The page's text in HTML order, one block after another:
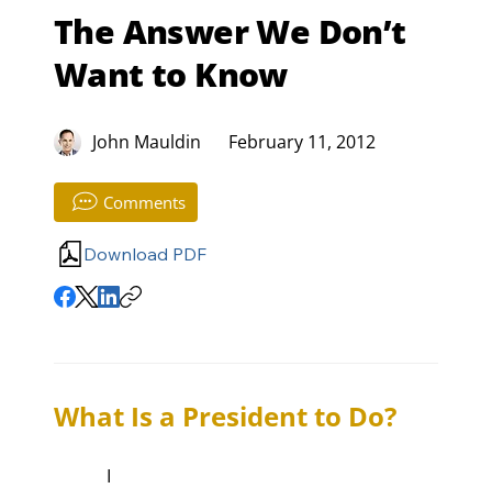
The Answer We Don’t
Want to Know
John Mauldin February 11, 2012
Comments
Download PDF
What Is a President to Do?